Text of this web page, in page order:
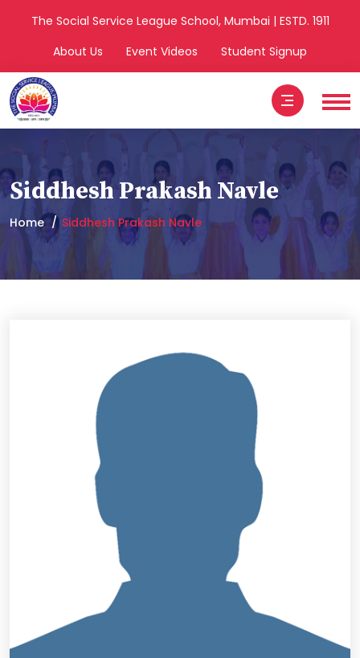
The Social Service League School, Mumbai | ESTD. 1911
About Us
Event Videos Student Signup
Siddhesh Prakash Navle
Home Siddhesh Prakash Navle